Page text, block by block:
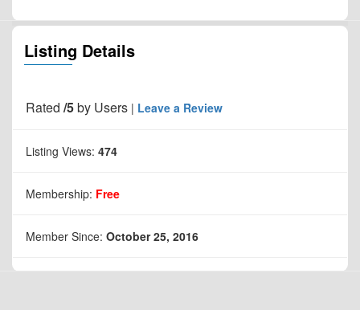
Listing Details
Rated /5by Users | Leave a Review
Listing Views: 474
Membership: Free
Member Since: October 25, 2016